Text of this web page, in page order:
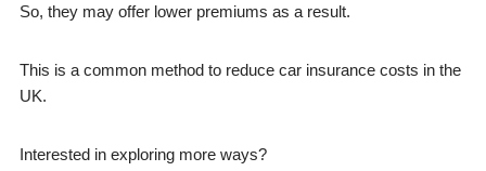
So, they may offer lower premiums as a result.
This is a common method to reduce car insurance costs in the
UK.
Interested in exploring more ways?